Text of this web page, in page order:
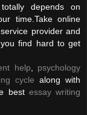
depends on
time.Take online
provider and
find hard to get
help
psychology
cycle along with
best essay writing